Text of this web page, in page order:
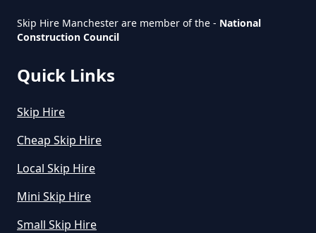
How Much Is Small Skip To Hire
How Much Is To Hire Small Skip
In Greater Manchester
How Much To Hire A Small Skip
For A Day In Greater Manchester
Skip Hire Manchester are member of the - National
Construction Council
Quick Links
Skip Hire
Cheap Skip Hire
Local Skip Hire
Mini Skip Hire
Small Skip Hire